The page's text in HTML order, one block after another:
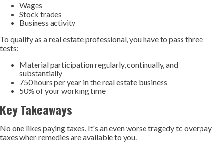
Wages
Stock trades
Business activity
To qualify as a real estate professional, you have to pass three
tests:
Material participation regularly, continually, and
substantially
750 hours per year in the real estate business
50% of your working time
Key Takeaways
No one likes paying taxes. It's an even worse tragedy to overpay
taxes when remedies are available to you.